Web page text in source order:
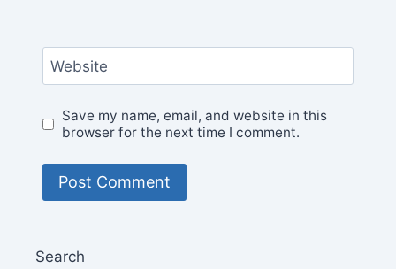
Website
Save my name, email, and website in this
browser for the next time I comment.
Search